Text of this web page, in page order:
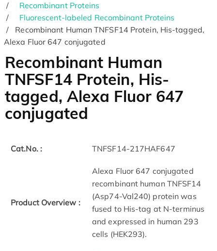
Recombinant Proteins
Fluorescent-labeled Recombinant Proteins
Recombinant Human TNFSF14 Protein, His-tagged,
Alexa Fluor 647 conjugated
Recombinant Human
TNFSF14 Protein, His-
tagged, Alexa Fluor 647
conjugated
Cat.No. : TNFSF14-217HAF647
Product Overview :
Alexa Fluor 647 conjugated
recombinant human TNFSF14
(Asp74-Val240) protein was
fused to His-tag at N-terminus
and expressed in human 293
cells (HEK293).